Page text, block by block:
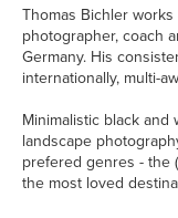
Thomas Bichler
photographer, coach
Germany. His
internationally, multi-
Minimalistic black
landscape
prefered genres - the
the most loved